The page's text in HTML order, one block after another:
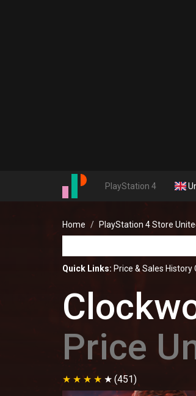
PlayStation 4
Home PlayStation 4 Store
Quick Links: Price & Sales History
Price
(451)